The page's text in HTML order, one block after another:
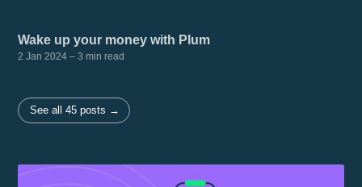
Wake up your money with Plum
2 Jan 2024 – 3 min read
See all 45 posts →